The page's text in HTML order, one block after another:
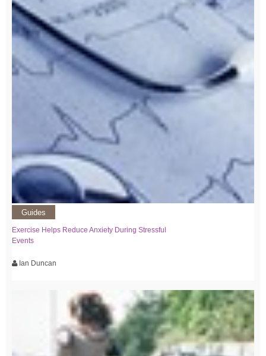
Guides
Exercise Helps Reduce Anxiety During Stressful
Events
Ian Duncan